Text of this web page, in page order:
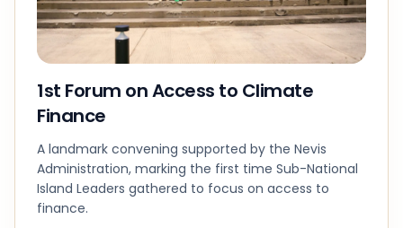
1st Forum on Access to Climate
Finance
A landmark convening supported by the Nevis
Administration, marking the first time Sub-National
Island Leaders gathered to focus on access to
finance.